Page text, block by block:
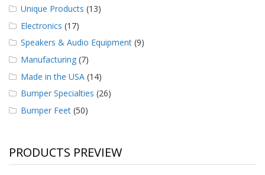
Unique Products (13)
Electronics (17)
Speakers & Audio Equipment (9)
Manufacturing (7)
Made in the USA (14)
Bumper Specialties (26)
Bumper Feet (50)
PRODUCTS PREVIEW